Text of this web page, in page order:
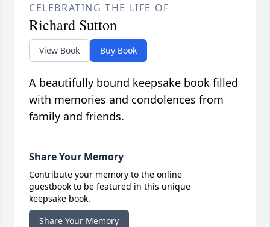
CELEBRATING THE LIFE OF
Richard Sutton
View Book Buy Book
A beautifully bound keepsake book filled
with memories and condolences from
family and friends.
Share Your Memory
Contribute your memory to the online
guestbook to be featured in this unique
keepsake book.
Share Your Memory